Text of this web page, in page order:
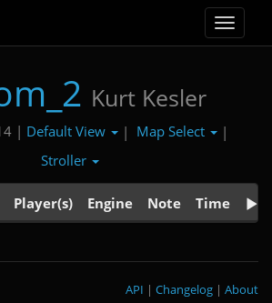
Toggle
Kurt Kesler
| Default View | Map Select
|
Stroller
Player(s) Engine Note Time
About
|
Changelog
|
API